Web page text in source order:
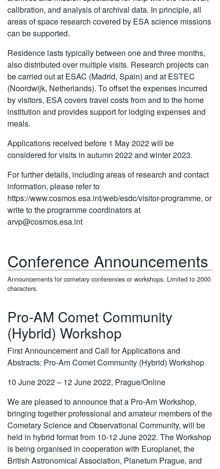
calibration, and analysis of archival data. In principle, all
areas of space research covered by ESA science missions
can be supported.
Residence lasts typically between one and three months,
also distributed over multiple visits. Research projects can
be carried out at ESAC (Madrid, Spain) and at ESTEC
(Noordwijk, Netherlands). To offset the expenses incurred
by visitors, ESA covers travel costs from and to the home
institution and provides support for lodging expenses and
meals.
Applications received before 1 May 2022 will be
considered for visits in autumn 2022 and winter 2023.
For further details, including areas of research and contact
information, please refer to
https://www.cosmos.esa.int/web/esdc/visitor-programme, or
write to the programme coordinators at
arvp@cosmos.esa.int
Conference Announcements
Announcements for cometary conferences or workshops. Limited to 2000
characters.
Pro-AM Comet Community
(Hybrid) Workshop
First Announcement and Call for Applications and
Abstracts: Pro-Am Comet Community (Hybrid) Workshop
10 June 2022 – 12 June 2022, Prague/Online
We are pleased to announce that a Pro-Am Workshop,
bringing together professional and amateur members of the
Cometary Science and Observational Community, will be
held in hybrid format from 10-12 June 2022. The Workshop
is being organised in cooperation with Europlanet, the
British Astronomical Association, Planetum Prague, and